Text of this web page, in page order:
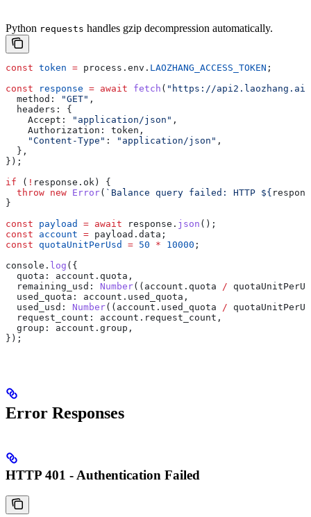
Python requests handles gzip decompression automatically.
const token = process . env . LAOZHANG_ACCESS_TOKEN ;
const response = await fetch ( "https://
  method:
"GET" ,
  headers:
{
    Accept:
"application/json" ,
    Authorization:
token ,
    "Content-Type"
: "application/json" ,
  },
});
if ( ! response . ok ) {
  throw
new Error( `Balance query failed: HTTP ${
}
const payload = await response . json ();
const account = payload . data ;
const quotaUnitPerUsd = 50 * 10000 ;
console . log ({
  quota:
account . quota ,
  remaining_usd:
Number(( account . quota /
  used_quota:
account . used_quota ,
  used_usd:
Number(( account . used_quota /
  request_count:
account . request_count ,
  group:
account . group ,
});
Error Responses
HTTP 401 - Authentication Failed